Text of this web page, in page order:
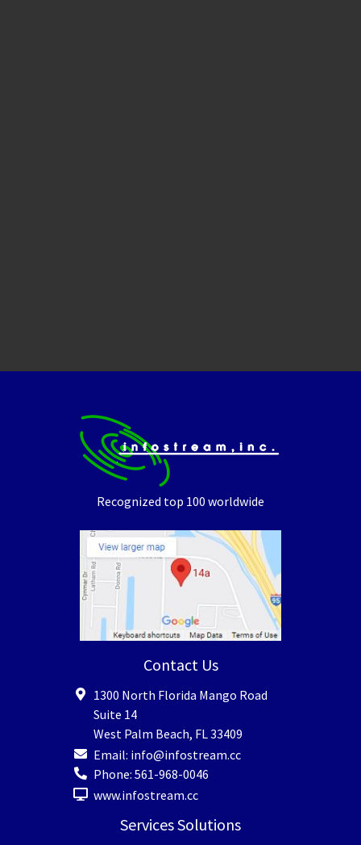
Recognized top 100 worldwide
Contact Us
1300 North Florida Mango Road
Suite 14
West Palm Beach, FL 33409
Email: info@infostream.cc
Phone: 561-968-0046
www.infostream.cc
Services Solutions